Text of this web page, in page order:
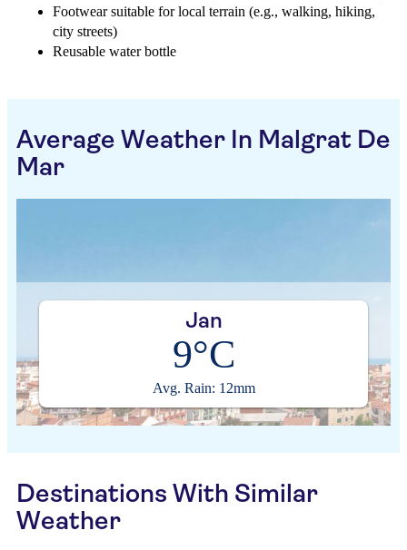
Footwear suitable for local terrain (e.g., walking, hiking,
city streets)
Reusable water bottle
Average Weather In Malgrat De
Mar
Jan
9°C
Avg. Rain: 12mm
Destinations With Similar
Weather